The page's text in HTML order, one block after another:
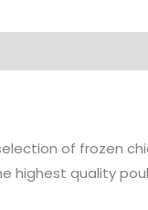
of frozen
quality